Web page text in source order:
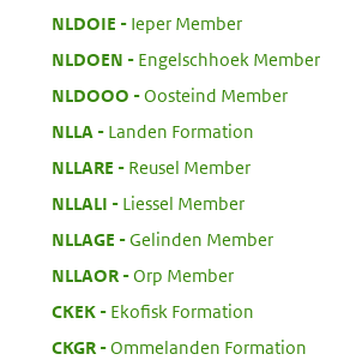
NLDOIE
Ieper Member
NLDOEN
Engelschhoek Member
NLDOOO
Oosteind Member
NLLA
Landen Formation
NLLARE
Reusel Member
NLLALI
Liessel Member
NLLAGE
Gelinden Member
NLLAOR:
Orp Member
CKEK:
Ekofisk Formation
CKGR:
Ommelanden Formation